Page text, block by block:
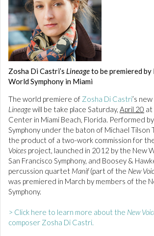
Zosha Di Castri’s Lineageto be premiered
World Symphony in Miami
The world premiere of Zosha Di Castri’s
Lineagewill be take place Saturday, April 20 at
Center in Miami Beach, Florida. Performed
Symphony under the baton of Michael Tilson
the product of a two-work commission for
Voices project, launched in 2012 by the New
San Francisco Symphony, and Boosey &
percussion quartet Manif(part of the New
was premiered in March by members of the
Symphony.
> Click here to learn more about the New
composer Zosha Di Castri.